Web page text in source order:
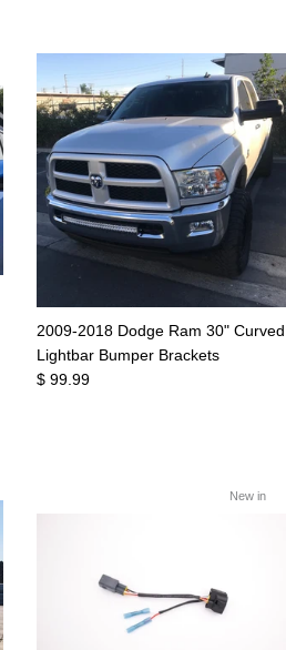
2009-2018 Dodge Ram 30" Curved
Lightbar Bumper Brackets
$ 99.99
New in